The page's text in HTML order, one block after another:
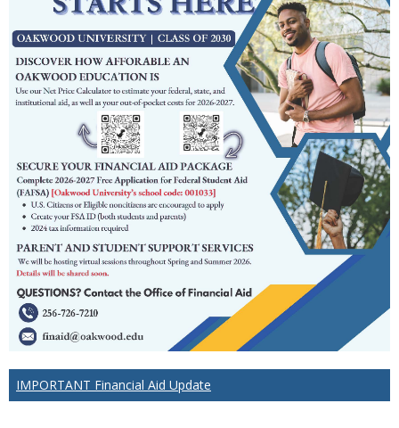
IMPORTANT Financial Aid Update